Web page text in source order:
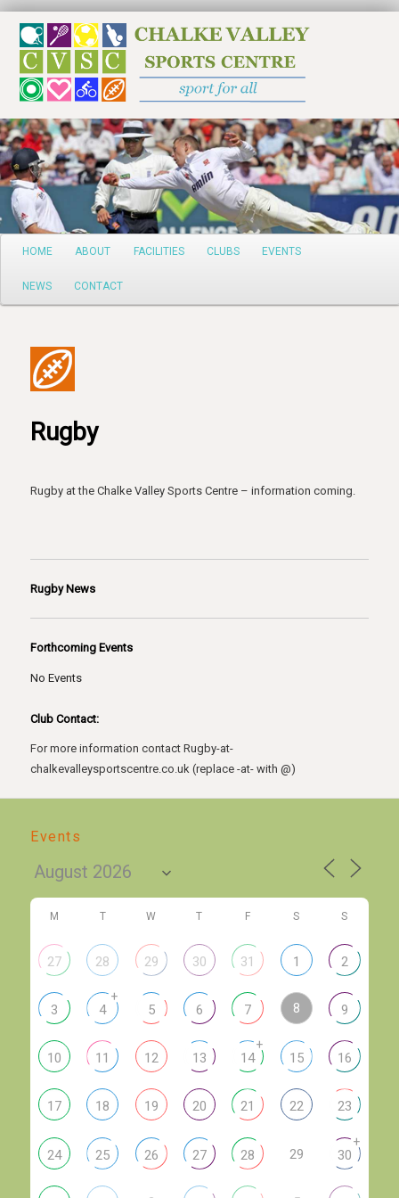
Search
Main
Skip
to
content
HOME ABOUT FACILITIES CLUBS EVENTS
NEWS CONTACT
Rugby
Rugby at the Chalke Valley Sports Centre – information coming.
Rugby News
Forthcoming Events
No Events
Club Contact:
For more information contact Rugby-at-
chalkevalleysportscentre.co.uk (replace -at- with @)
Events
M T W T F S S
27 28 29 30 31 1 2
3 4
+
5 6 7 8 9
10 11 12 13 14
+
15 16
17 18 19 20 21 22 23
24 25 26 27 28 29 30
+